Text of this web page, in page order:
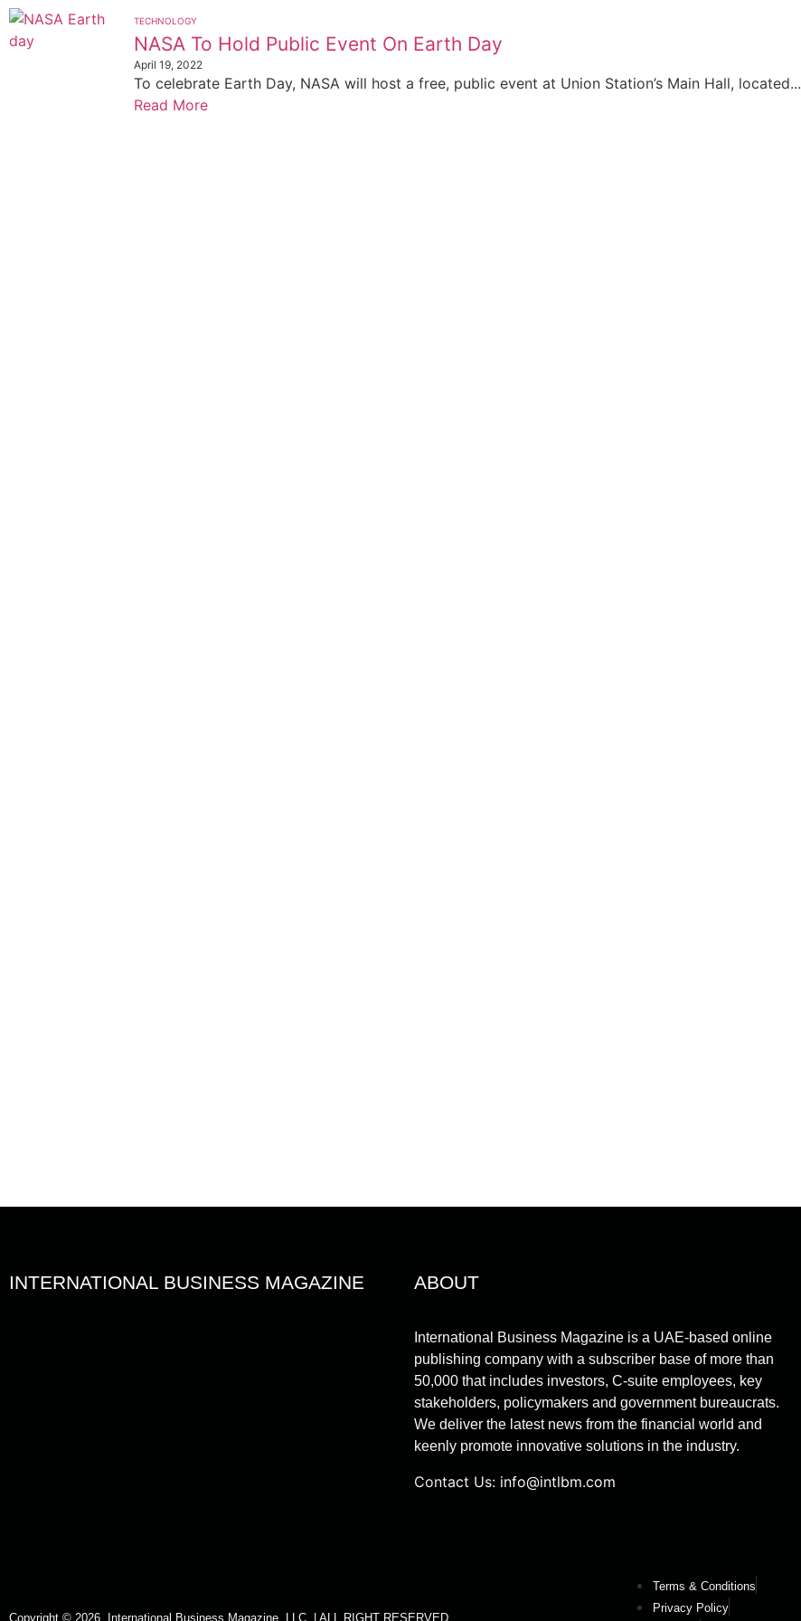
TECHNOLOGY
NASA To Hold Public Event On Earth Day
April 19, 2022
To celebrate Earth Day, NASA will host a free, public event at Union Station’s Main Hall, located...
Read More
INTERNATIONAL BUSINESS MAGAZINE ABOUT
International Business Magazine is a UAE-based online
publishing company with a subscriber base of more than
50,000 that includes investors, C-suite employees, key
stakeholders, policymakers and government bureaucrats.
We deliver the latest news from the financial world and
keenly promote innovative solutions in the industry.
Contact Us: info@intlbm.com
Copyright © 2026. International Business Magazine, LLC. | ALL RIGHT RESERVED
Terms & Conditions
Privacy Policy